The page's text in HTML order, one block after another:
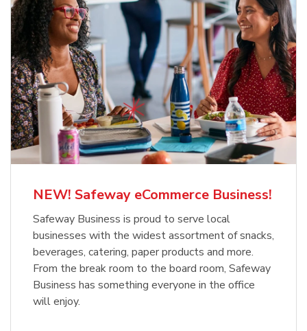
NEW! Safeway eCommerce Business!
Safeway Business is proud to serve local
businesses with the widest assortment of snacks,
beverages, catering, paper products and more.
From the break room to the board room, Safeway
Business has something everyone in the office
will enjoy.